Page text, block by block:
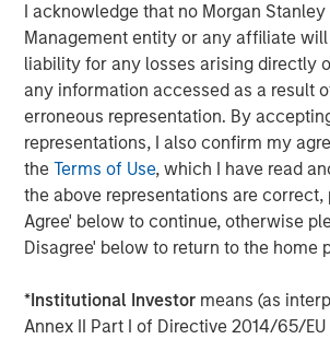
I acknowledge that no Morgan
Management entity or any affiliate
liability for any losses arising directly
any information accessed as a result
erroneous representation. By
representations, I also confirm my
theTerms of Use, which I have read
the above representations are correct,
Agree' below to continue, otherwise
Disagree' below to return to the home
*Institutional Investor means (as
Annex II Part I of Directive 2014/65/EU
its investment advisory affiliates, has
investment professionals around the
trillion in assets under management or
September 30, 2024. Morgan Stanley
Management strives to provide strong
investment performance, outstanding
comprehensive suite of investment
solutions to a diverse client base,
governments, institutions, corporations
worldwide. For further information
www.morganstanley.com/im